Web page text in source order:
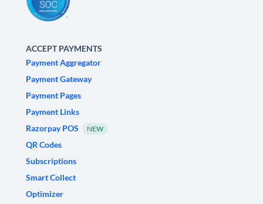
ACCEPT PAYMENTS
Payment Aggregator
Payment Gateway
Payment Pages
Payment Links
Razorpay POS
NEW
QR Codes
Subscriptions
Smart Collect
Optimizer